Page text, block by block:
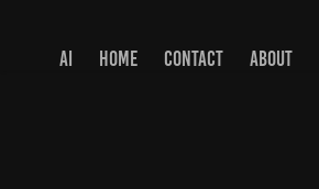
AI HOME CONTACT ABOUT